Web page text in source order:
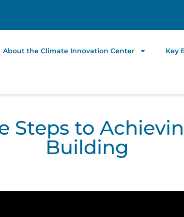
About the Climate Innovation Center Key
Steps to
Building